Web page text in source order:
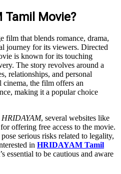
Tamil Movie?
film that blends romance, drama,
journey for its viewers. Directed
is known for its touching
The story revolves around a
relationships, and personal
the film offers an
making it a popular choice
HRIDAYAM, several websites like
offering free access to the movie.
serious risks related to legality,
in HRIDAYAM Tamil
essential to be cautious and aware